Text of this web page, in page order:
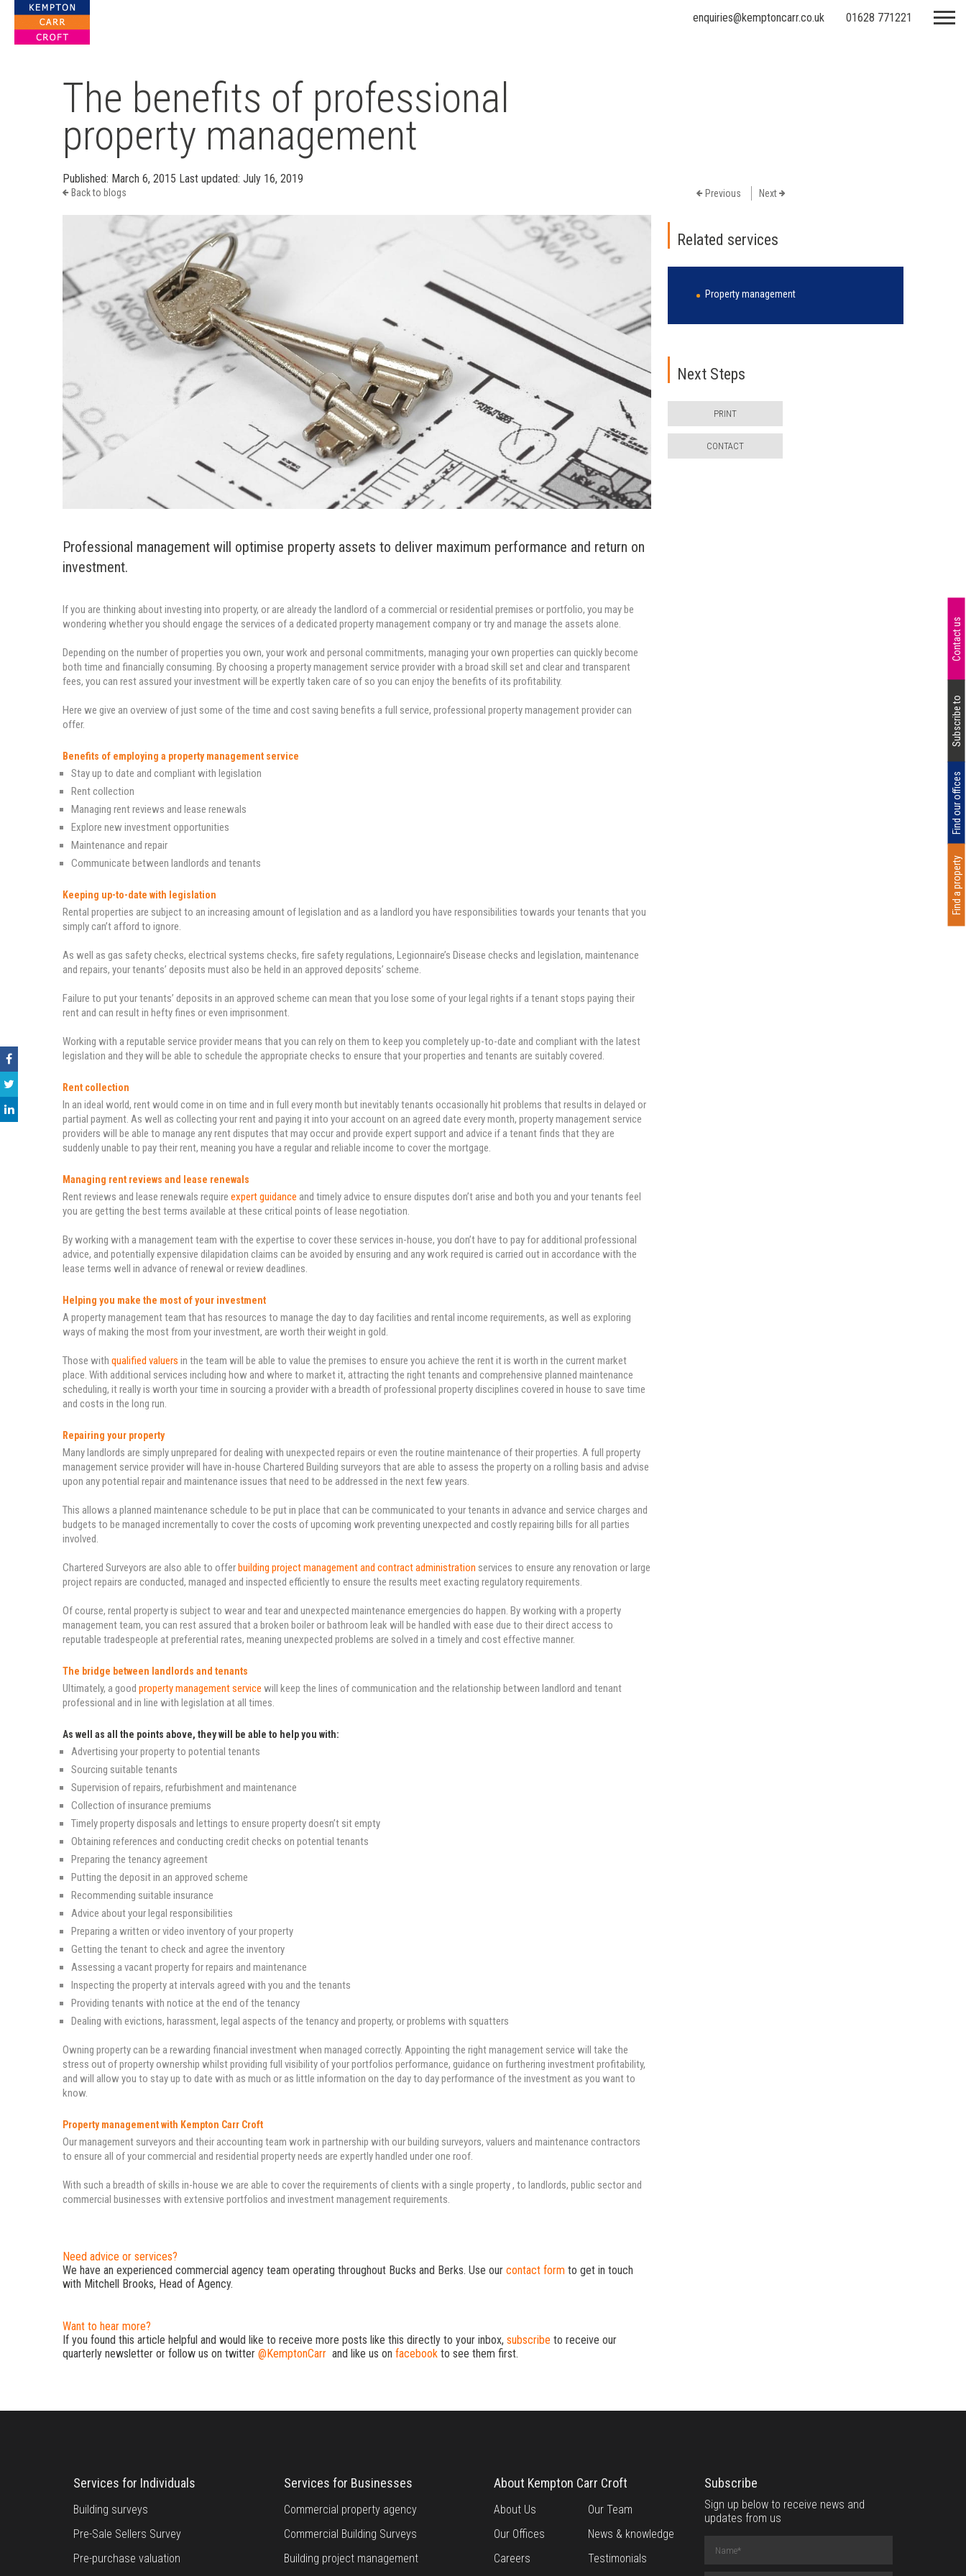
enquiries@kemptoncarr.co.uk 01628 771221
Contact us
Subscribe to
Find our offices
Find a property
The benefits of professional
property management
Published: March 6, 2015 Last updated: July 16, 2019
Back to blogs Previous Next
Professional management will optimise property assets to deliver maximum performance and return on
investment.
If you are thinking about investing into property, or are already the landlord of a commercial or residential premises or portfolio, you may be
wondering whether you should engage the services of a dedicated property management company or try and manage the assets alone.
Depending on the number of properties you own, your work and personal commitments, managing your own properties can quickly become
both time and financially consuming. By choosing a property management service provider with a broad skill set and clear and transparent
fees, you can rest assured your investment will be expertly taken care of so you can enjoy the benefits of its profitability.
Here we give an overview of just some of the time and cost saving benefits a full service, professional property management provider can
offer.
Benefits of employing a property management service
Stay up to date and compliant with legislation
Rent collection
Managing rent reviews and lease renewals
Explore new investment opportunities
Maintenance and repair
Communicate between landlords and tenants
Keeping up-to-date with legislation
Rental properties are subject to an increasing amount of legislation and as a landlord you have responsibilities towards your tenants that you
simply can’t afford to ignore.
As well as gas safety checks, electrical systems checks, fire safety regulations, Legionnaire’s Disease checks and legislation, maintenance
and repairs, your tenants’ deposits must also be held in an approved deposits’ scheme.
Failure to put your tenants’ deposits in an approved scheme can mean that you lose some of your legal rights if a tenant stops paying their
rent and can result in hefty fines or even imprisonment.
Working with a reputable service provider means that you can rely on them to keep you completely up-to-date and compliant with the latest
legislation and they will be able to schedule the appropriate checks to ensure that your properties and tenants are suitably covered.
Rent collection
In an ideal world, rent would come in on time and in full every month but inevitably tenants occasionally hit problems that results in delayed or
partial payment. As well as collecting your rent and paying it into your account on an agreed date every month, property management service
providers will be able to manage any rent disputes that may occur and provide expert support and advice if a tenant finds that they are
suddenly unable to pay their rent, meaning you have a regular and reliable income to cover the mortgage.
Managing rent reviews and lease renewals
Rent reviews and lease renewals require expert guidance and timely advice to ensure disputes don’t arise and both you and your tenants feel
you are getting the best terms available at these critical points of lease negotiation.
By working with a management team with the expertise to cover these services in-house, you don’t have to pay for additional professional
advice, and potentially expensive dilapidation claims can be avoided by ensuring and any work required is carried out in accordance with the
lease terms well in advance of renewal or review deadlines.
Helping you make the most of your investment
A property management team that has resources to manage the day to day facilities and rental income requirements, as well as exploring
ways of making the most from your investment, are worth their weight in gold.
Those with qualified valuers in the team will be able to value the premises to ensure you achieve the rent it is worth in the current market
place. With additional services including how and where to market it, attracting the right tenants and comprehensive planned maintenance
scheduling, it really is worth your time in sourcing a provider with a breadth of professional property disciplines covered in house to save time
and costs in the long run.
Repairing your property
Many landlords are simply unprepared for dealing with unexpected repairs or even the routine maintenance of their properties. A full property
management service provider will have in-house Chartered Building surveyors that are able to assess the property on a rolling basis and advise
upon any potential repair and maintenance issues that need to be addressed in the next few years.
This allows a planned maintenance schedule to be put in place that can be communicated to your tenants in advance and service charges and
budgets to be managed incrementally to cover the costs of upcoming work preventing unexpected and costly repairing bills for all parties
involved.
Chartered Surveyors are also able to offerbuilding project management and contract administration services to ensure any renovation or large
project repairs are conducted, managed and inspected efficiently to ensure the results meet exacting regulatory requirements.
Of course, rental property is subject to wear and tear and unexpected maintenance emergencies do happen. By working with a property
management team, you can rest assured that a broken boiler or bathroom leak will be handled with ease due to their direct access to
reputable tradespeople at preferential rates, meaning unexpected problems are solved in a timely and cost effective manner.
The bridge between landlords and tenants
Ultimately, a good property management service will keep the lines of communication and the relationship between landlord and tenant
professional and in line with legislation at all times.
As well as all the points above, they will be able to help you with:
Advertising your property to potential tenants
Sourcing suitable tenants
Supervision of repairs, refurbishment and maintenance
Collection of insurance premiums
Timely property disposals and lettings to ensure property doesn’t sit empty
Obtaining references and conducting credit checks on potential tenants
Preparing the tenancy agreement
Putting the deposit in an approved scheme
Recommending suitable insurance
Advice about your legal responsibilities
Preparing a written or video inventory of your property
Getting the tenant to check and agree the inventory
Assessing a vacant property for repairs and maintenance
Inspecting the property at intervals agreed with you and the tenants
Providing tenants with notice at the end of the tenancy
Dealing with evictions, harassment, legal aspects of the tenancy and property, or problems with squatters
Owning property can be a rewarding financial investment when managed correctly. Appointing the right management service will take the
stress out of property ownership whilst providing full visibility of your portfolios performance, guidance on furthering investment profitability,
and will allow you to stay up to date with as much or as little information on the day to day performance of the investment as you want to
know.
Property management with Kempton Carr Croft
Our management surveyors and their accounting team work in partnership with our building surveyors, valuers and maintenance contractors
to ensure all of your commercial and residential property needs are expertly handled under one roof.
With such a breadth of skills in-house we are able to cover the requirements of clients with a single property , to landlords, public sector and
commercial businesses with extensive portfolios and investment management requirements.
Need advice or services?
We have an experienced commercial agency team operating throughout Bucks and Berks. Use our contact form to get in touch
with Mitchell Brooks, Head of Agency.
Want to hear more?
If you found this article helpful and would like to receive more posts like this directly to your inbox, subscribe to receive our
quarterly newsletter or follow us on twitter @KemptonCarr and like us on facebook to see them first.
Related services
Property management
Next Steps
PRINT
CONTACT
Services for Individuals
Building surveys
Pre-Sale Sellers Survey
Pre-purchase valuation
Services for Businesses
Commercial property agency
Commercial Building Surveys
Building project management
About Kempton Carr Croft
About Us
Our Team
Our Offices
News & knowledge
Careers
Testimonials
Subscribe
Sign up below to receive news and
updates from us
(required)